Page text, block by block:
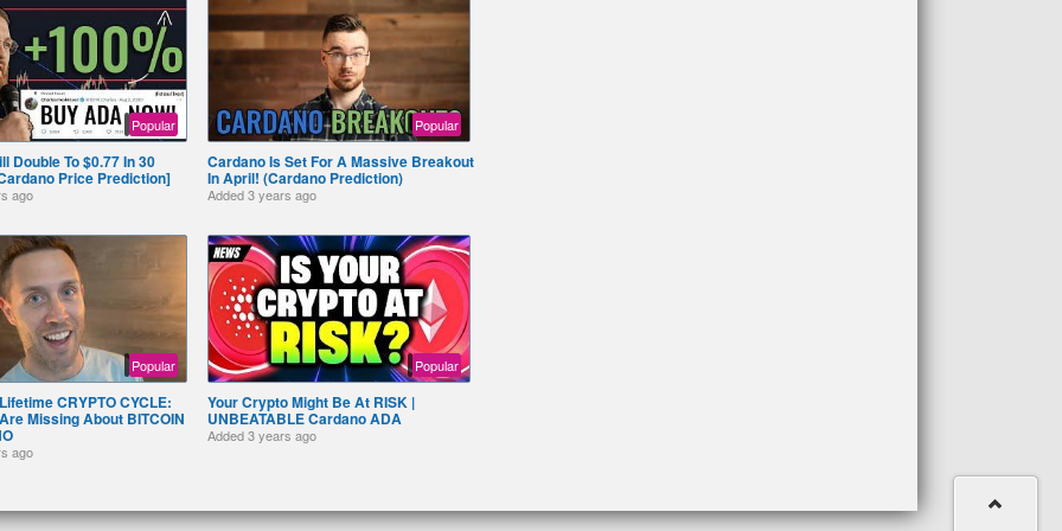
Popular
Double To $0.77 In 30
Price Prediction]
ago
Popular
Cardano Is Set For A Massive Breakout
In April! (Cardano Prediction)
Added3 years ago
Popular
CRYPTO CYCLE:
Missing About BITCOIN
ago
Popular
Your Crypto Might Be At RISK |
UNBEATABLE Cardano ADA
Added3 years ago